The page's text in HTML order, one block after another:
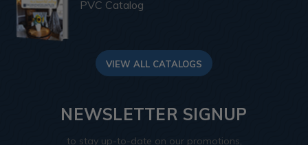
PVC Catalog
VIEW ALL CATALOGS
NEWSLETTER SIGNUP
to stay up-to-date on our promotions,